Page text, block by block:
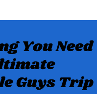
You Need
Guys Trip